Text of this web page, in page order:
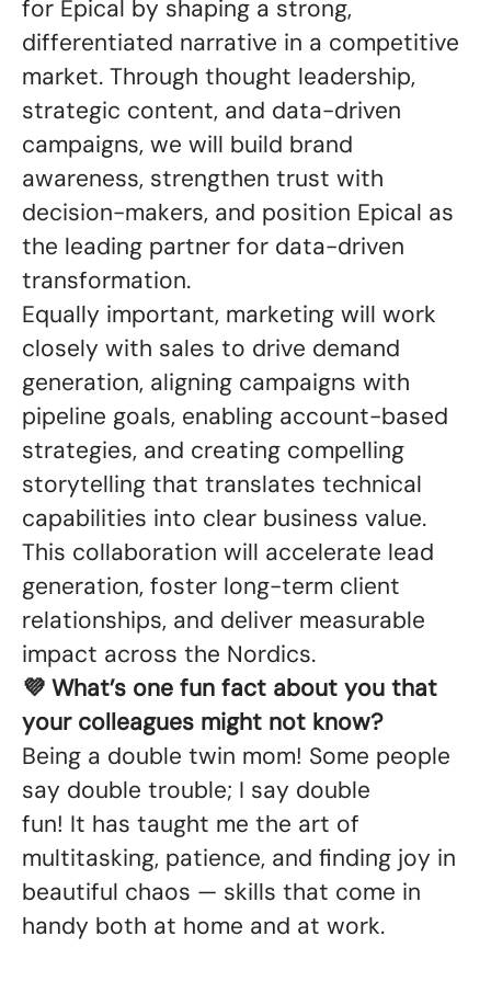
for Epical by shaping a strong,
differentiated narrative in a competitive
market. Through thought leadership,
strategic content, and data-driven
campaigns, we will build brand
awareness, strengthen trust with
decision-makers, and position Epical as
the leading partner for data-driven
transformation.
Equally important, marketing will work
closely with sales to drive demand
generation, aligning campaigns with
pipeline goals, enabling account-based
strategies, and creating compelling
storytelling that translates technical
capabilities into clear business value.
This collaboration will accelerate lead
generation, foster long-term client
relationships, and deliver measurable
impact across the Nordics.
💜 What’s one fun fact about you that
your colleagues might not know?
Being a double twin mom! Some people
say double trouble; I say double
fun! It has taught me the art of
multitasking, patience, and finding joy in
beautiful chaos — skills that come in
handy both at home and at work.